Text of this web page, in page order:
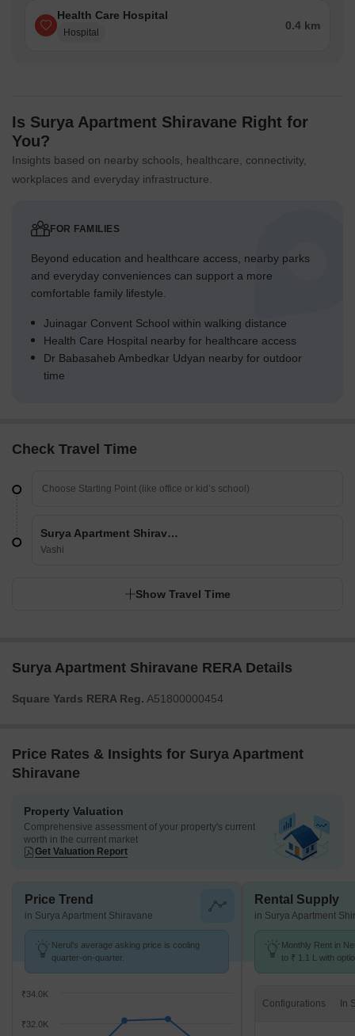
Health Care Hospital
Hospital
0.4 km
Is Surya Apartment Shiravane Right for
You?
Insights based on nearby schools, healthcare, connectivity,
workplaces and everyday infrastructure.
FOR FAMILIES
Beyond education and healthcare access, nearby parks
and everyday conveniences can support a more
comfortable family lifestyle.
Juinagar Convent School within walking distance
Health Care Hospital nearby for healthcare access
Dr Babasaheb Ambedkar Udyan nearby for outdoor
time
Check Travel Time
Surya Apartment Shiravane
Vashi
Show Travel Time
Surya Apartment Shiravane RERA Details
Square Yards RERA Reg. A51800000454
Price Rates & Insights for Surya Apartment
Shiravane
Property Valuation
Comprehensive assessment of your property's current
worth in the current market
Get Valuation Report
Price Trend
in Surya Apartment Shiravane
Nerul's average asking price is cooling
quarter-on-quarter.
₹32.0K
₹34.0K
Rental Supply
in Surya Apartment
Monthly Rent in
to ₹ 1.1 L with
Configurations